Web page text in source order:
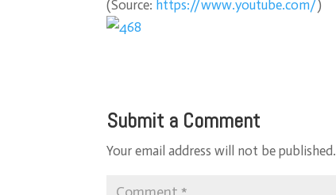
(Source: https://www.youtube.com/)
Submit a Comment
Your email address will not be published.